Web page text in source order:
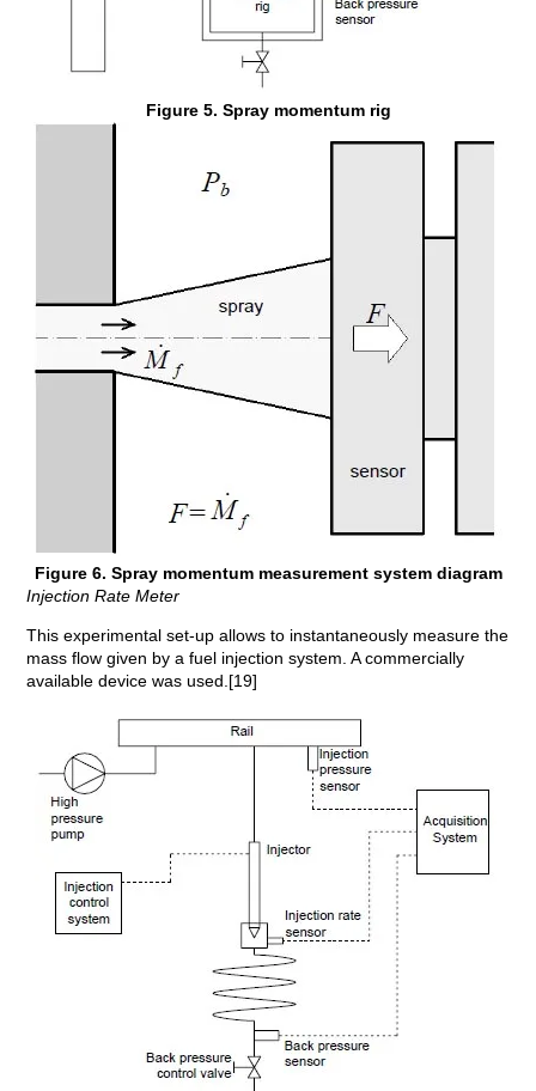
Figure 5. Spray momentum rig
Figure 6. Spray momentum measurement system diagram
Injection Rate Meter
This experimental set-up allows to instantaneously measure the
mass flow given by a fuel injection system. A commercially
available device was used.[19]